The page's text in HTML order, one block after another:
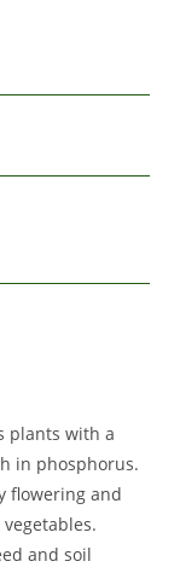
plants with a
in phosphorus.
flowering and
and soil